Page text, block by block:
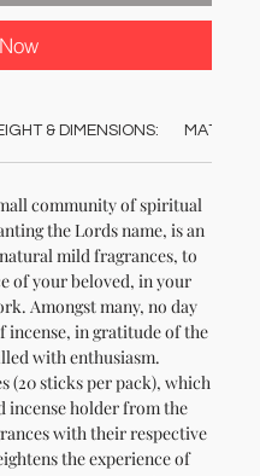
& DIMENSIONS: MATERIAL:
community of spiritual
the Lords name, is an
mild fragrances, to
of your beloved, in your
Amongst many, no day
in gratitude of the
with enthusiasm.
(20 sticks per pack), which
incense holder from the
with their respective
the experience of